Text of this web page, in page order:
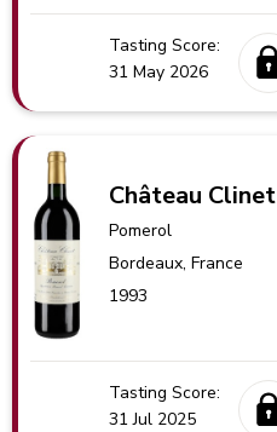
Tasting Score:
31 May 2026
Château Clinet
Pomerol
Bordeaux,France
1993
Tasting Score:
31 Jul 2025